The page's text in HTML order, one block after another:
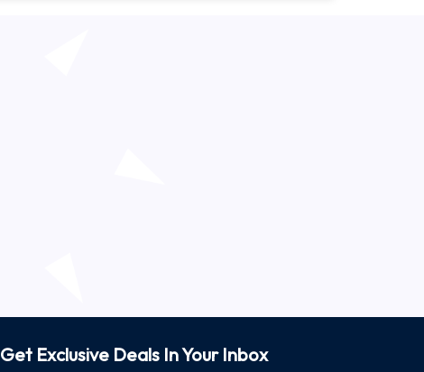
Get Exclusive Deals In Your Inbox